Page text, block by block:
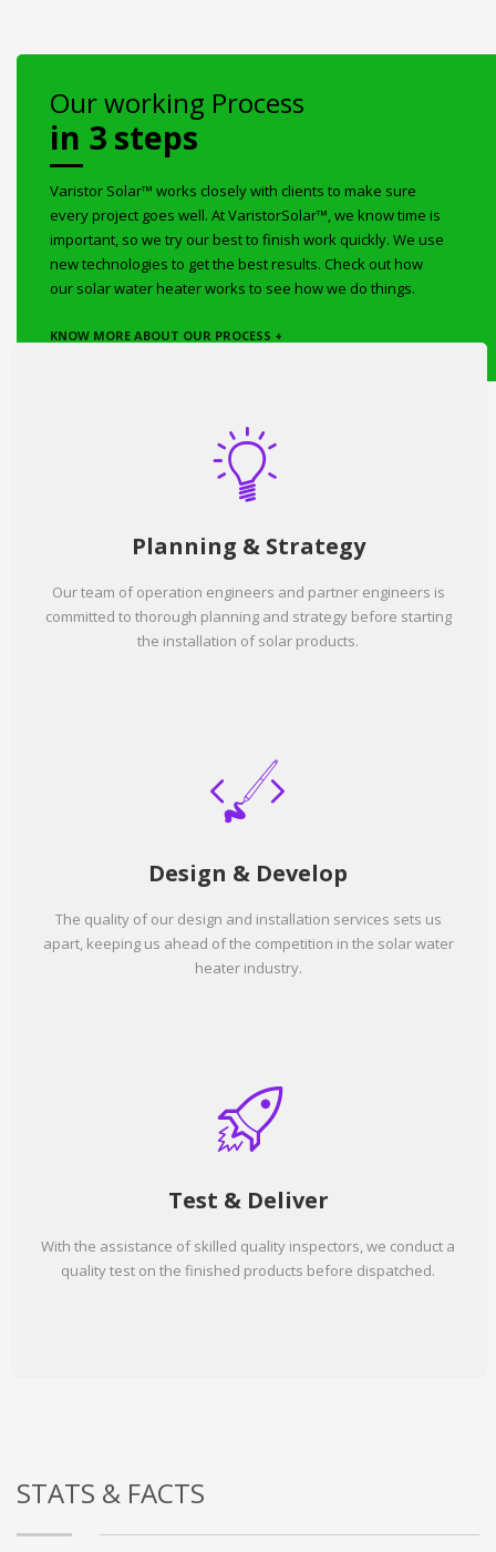
Our working Process
in 3 steps
Varistor Solar™ works closely with clients to make sure
every project goes well. At VaristorSolar™, we know time is
important, so we try our best to finish work quickly. We use
new technologies to get the best results. Check out how
our solar water heater works to see how we do things.
KNOW MORE ABOUT OUR PROCESS +
Planning & Strategy
Our team of operation engineers and partner engineers is
committed to thorough planning and strategy before starting
the installation of solar products.
Design & Develop
The quality of our design and installation services sets us
apart, keeping us ahead of the competition in the solar water
heater industry.
Test & Deliver
With the assistance of skilled quality inspectors, we conduct a
quality test on the finished products before dispatched.
STATS & FACTS